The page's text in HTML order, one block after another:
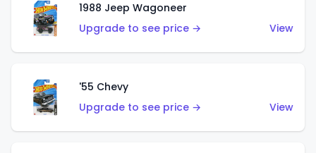
1988 Jeep Wagoneer
Upgrade to see price →
View
'55 Chevy
Upgrade to see price →
View